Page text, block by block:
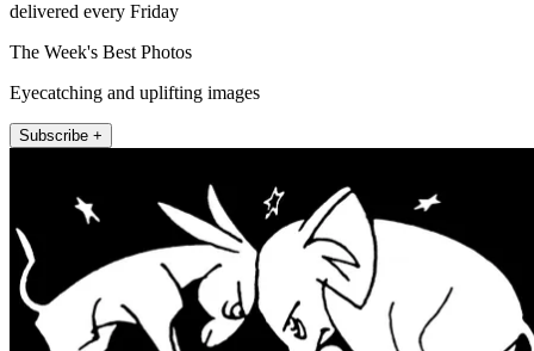
delivered every Friday
The Week's Best Photos
Eyecatching and uplifting images
Subscribe +